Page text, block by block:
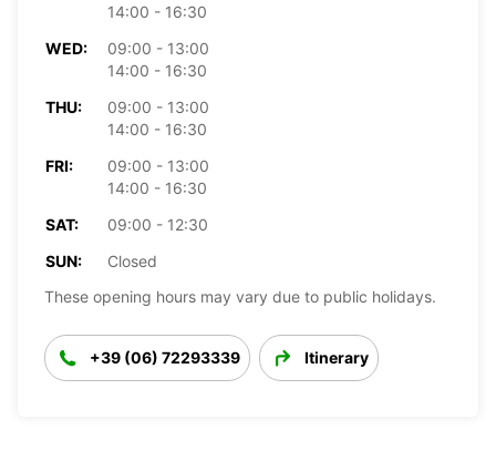
14:00 - 16:30
WED:
09:00 - 13:00
14:00 - 16:30
THU:
09:00 - 13:00
14:00 - 16:30
FRI:
09:00 - 13:00
14:00 - 16:30
SAT:
09:00 - 12:30
SUN:
Closed
These opening hours may vary due to public holidays.
+39 (06) 72293339 Itinerary